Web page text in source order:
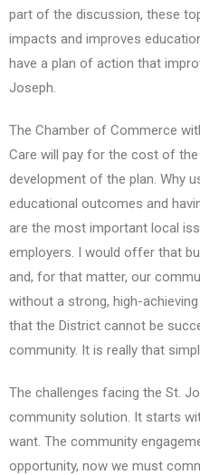
part of the discussion, these
impacts and improves
have a plan of action that
Joseph.
The Chamber of Commerce
Care will pay for the cost of
development of the plan. Why
educational outcomes and
are the most important local
employers. I would offer that
and, for that matter, our
without a strong, high-
that the District cannot be
community. It is really that
The challenges facing the St.
community solution. It starts
want. The community
opportunity, now we must